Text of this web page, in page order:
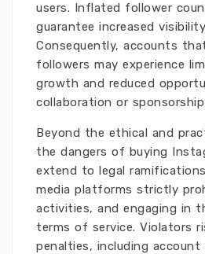
users. Inflated follower
guarantee increased
Consequently, accounts
followers may experience
growth and reduced
collaboration or sponsorship
Beyond the ethical and
the dangers of buying
extend to legal
media platforms strictly
activities, and engaging in
terms of service. Violators
penalties, including account